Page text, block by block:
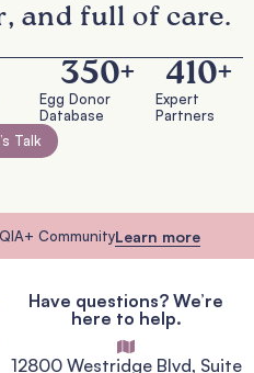
and full of care.
Egg Donor
Database
350+
Expert
Partners
410+
Talk
CommunityLearn more
Have questions? We’re
here to help.
12800 Westridge Blvd, Suite